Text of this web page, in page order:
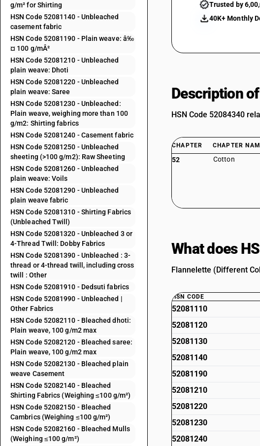
g/m² for Shirting
HSN Code 52081140 - Unbleached
casement fabric
HSN Code 52081190 - Plain weave: â‰
¤ 100 g/mÂ²
HSN Code 52081210 - Unbleached
plain weave: Dhoti
HSN Code 52081220 - Unbleached
plain weave: Saree
HSN Code 52081230 - Unbleached:
Plain weave, weighing more than 100
g/m2: Shirting fabrics
HSN Code 52081240 - Casement fabric
HSN Code 52081250 - Unbleached
sheeting (>100 g/m2): Raw Sheeting
HSN Code 52081260 - Unbleached
plain weave: Voils
HSN Code 52081290 - Unbleached
plain weave fabric
HSN Code 52081310 - Shirting Fabrics
(Unbleached Twill)
HSN Code 52081320 - Unbleached 3 or
4-Thread Twill: Dobby Fabrics
HSN Code 52081390 - Unbleached : 3-
thread or 4-thread twill, including cross
twill : Other
HSN Code 52081910 - Dedsuti fabrics
HSN Code 52081990 - Unbleached |
Other Fabrics
HSN Code 52082110 - Bleached dhoti:
Plain weave, 100 g/m2 max
HSN Code 52082120 - Bleached saree:
Plain weave, 100 g/m2 max
HSN Code 52082130 - Bleached plain
weave Casement
HSN Code 52082140 - Bleached
Shirting Fabrics (Weighing ≤100 g/m²)
HSN Code 52082150 - Bleached
Cambrics (Weighing ≤100 g/m²)
HSN Code 52082160 - Bleached Mulls
(Weighing ≤100 g/m²)
Trusted by
40K+ Monthly
Description
HSN Code 52084340
CHAPTER CHAPTER
52 Cotton
What does
Flannelette (Different
HSN CODE
52081110
52081120
52081130
52081140
52081190
52081210
52081220
52081230
52081240